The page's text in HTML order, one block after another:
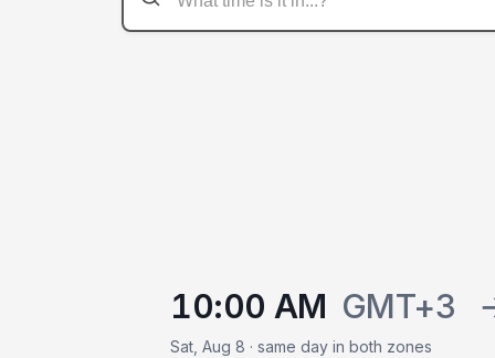
10:00 AM GMT+3
Sat, Aug 8 · same day in both zones